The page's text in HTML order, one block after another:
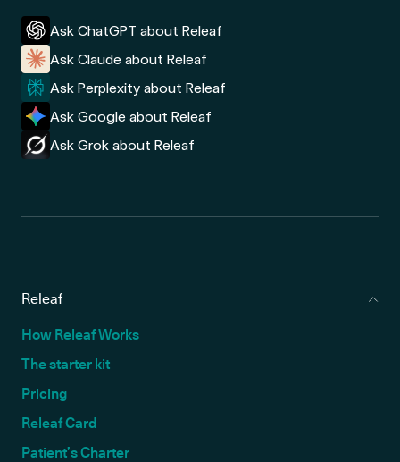
Ask ChatGPT about Releaf
Ask Claude about Releaf
Ask Perplexity about Releaf
Ask Google about Releaf
Ask Grok about Releaf
Releaf
How Releaf Works
The starter kit
Pricing
Releaf Card
Patient’s Charter